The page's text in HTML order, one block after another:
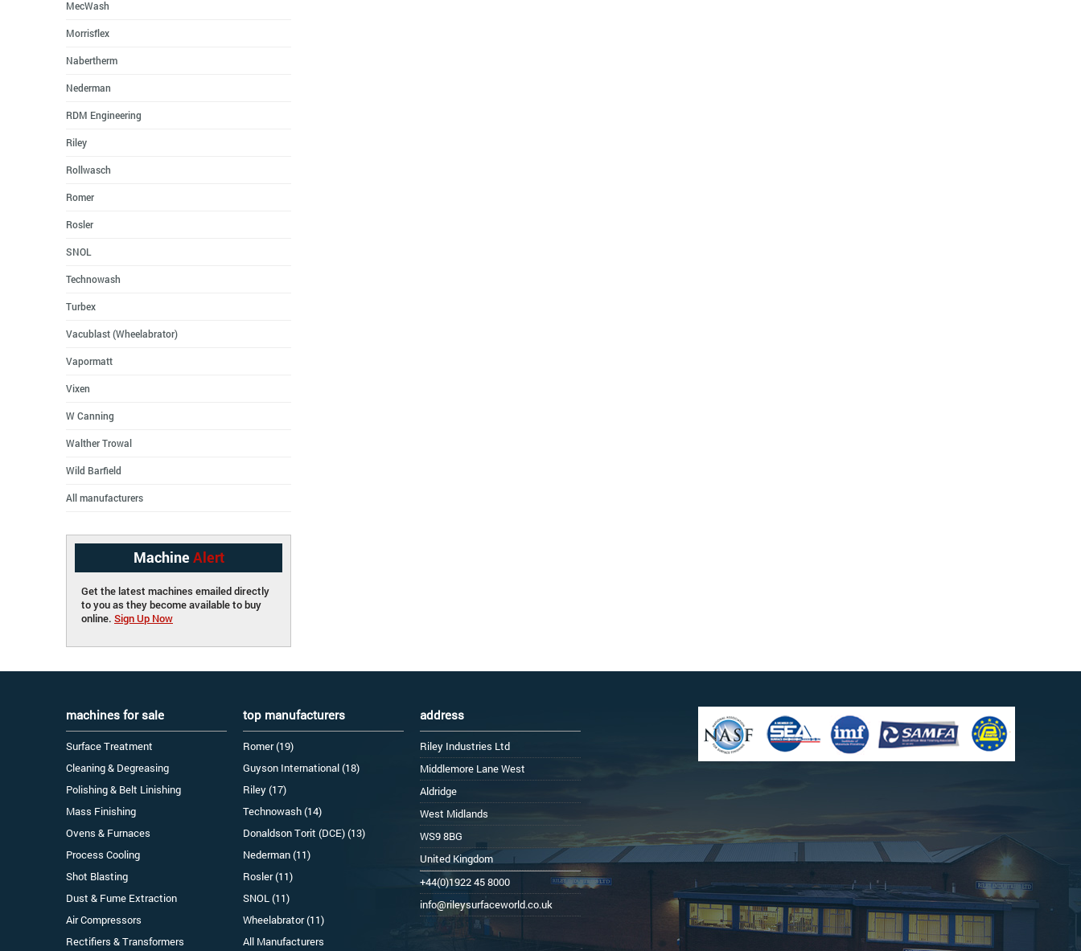
MecWash
Morrisflex
Nabertherm
Nederman
RDM Engineering
Riley
Rollwasch
Romer
Rosler
SNOL
Technowash
Turbex
Vacublast (Wheelabrator)
Vapormatt
Vixen
W Canning
Walther Trowal
Wild Barfield
All manufacturers
Machine Alert
Get the latest machines emailed directly
to you as they become available to buy
online. Sign Up Now
machines for sale
Surface Treatment
Cleaning & Degreasing
Polishing & Belt Linishing
Mass Finishing
Ovens & Furnaces
Process Cooling
Shot Blasting
Dust & Fume Extraction
Air Compressors
Rectifiers & Transformers
top manufacturers
Romer (19)
Guyson International (18)
Riley (17)
Technowash (14)
Donaldson Torit (DCE) (13)
Nederman (11)
Rosler (11)
SNOL (11)
Wheelabrator (11)
All Manufacturers
address
Riley Industries Ltd
Middlemore Lane West
Aldridge
West Midlands
WS9 8BG
United Kingdom
+44(0)1922 45 8000
info@rileysurfaceworld.co.uk